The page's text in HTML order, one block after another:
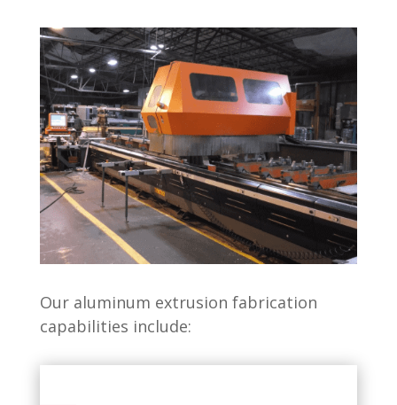
Our aluminum extrusion fabrication
capabilities include: